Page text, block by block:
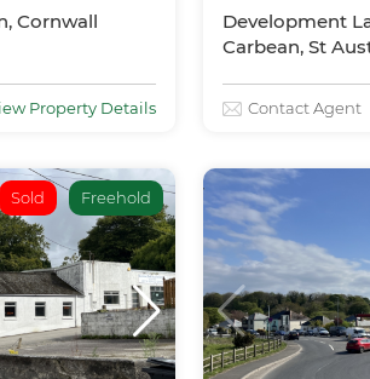
Cornwall
Property Details
Development
Carbean, St
Contact Agent
Sold Freehold